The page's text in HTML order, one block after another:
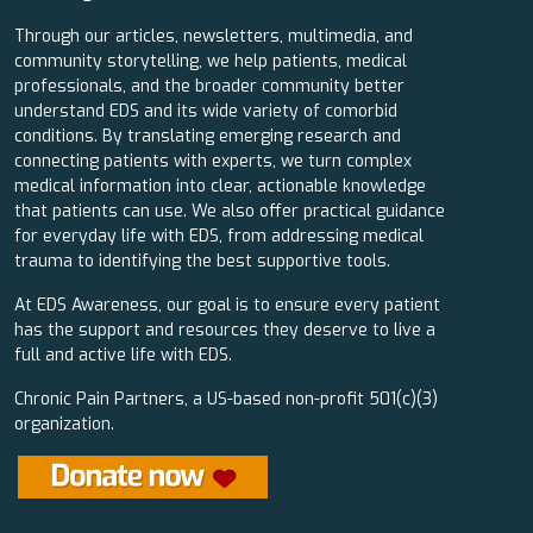
Through our articles, newsletters, multimedia, and
community storytelling, we help patients, medical
professionals, and the broader community better
understand EDS and its wide variety of comorbid
conditions. By translating emerging research and
connecting patients with experts, we turn complex
medical information into clear, actionable knowledge
that patients can use. We also offer practical guidance
for everyday life with EDS, from addressing medical
trauma to identifying the best supportive tools.
At EDS Awareness, our goal is to ensure every patient
has the support and resources they deserve to live a
full and active life with EDS.
Chronic Pain Partners, a US-based non-profit 501(c)(3)
organization.